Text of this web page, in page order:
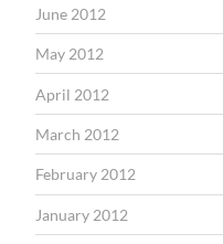
June 2012
May 2012
April 2012
March 2012
February 2012
January 2012